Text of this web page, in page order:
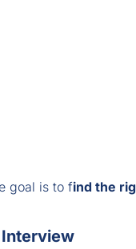
goal is to find the